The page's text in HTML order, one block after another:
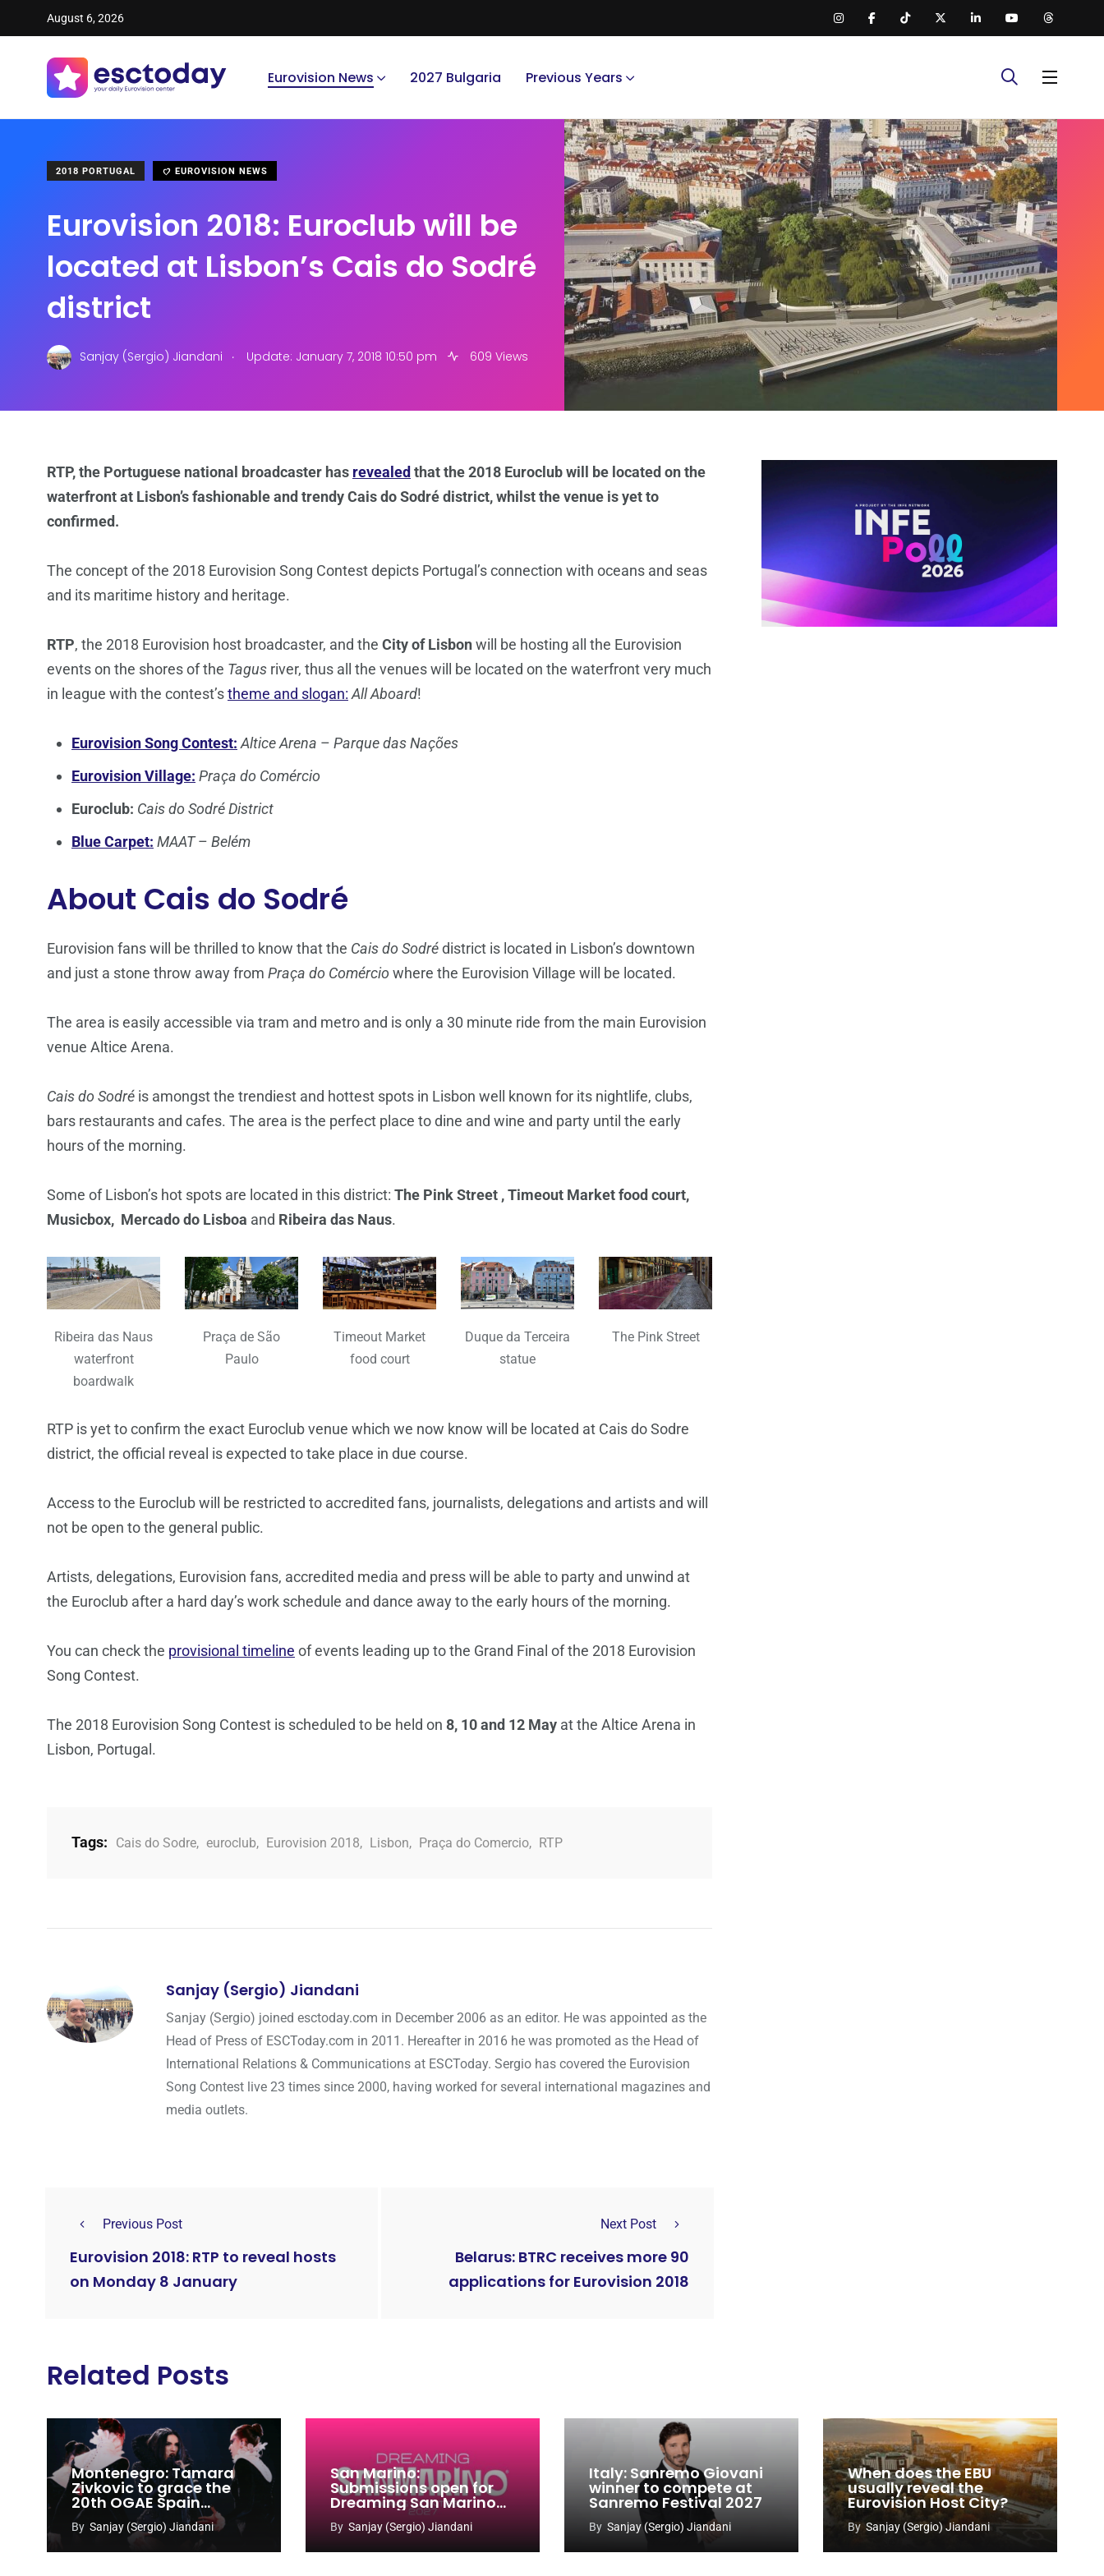
August 6, 2026
Eurovision News 2027 Bulgaria Previous Years
2018 PORTUGAL EUROVISION NEWS
Eurovision 2018: Euroclub will be
located at Lisbon’s Cais do Sodré
district
Sanjay (Sergio) Jiandani . Update: January 7, 2018 10:50 pm 609 Views
RTP, the Portuguese national broadcaster has revealed that the 2018 Euroclub will be located on the
waterfront at Lisbon’s fashionable and trendy Cais do Sodré district, whilst the venue is yet to
confirmed.
The concept of the 2018 Eurovision Song Contest depicts Portugal’s connection with oceans and seas
and its maritime history and heritage.
RTP, the 2018 Eurovision host broadcaster, and the City of Lisbonwill be hosting all the Eurovision
events on the shores of the Tagus river, thus all the venues will be located on the waterfront very much
in league with the contest’stheme and slogan: All Aboard!
Eurovision Song Contest: Altice Arena – Parque das Nações
Eurovision Village: Praça do Comércio
Euroclub: Cais do Sodré District
Blue Carpet: MAAT– Belém
About Cais do Sodré
Eurovision fans will be thrilled to know that the Cais do Sodrédistrict is located in Lisbon’s downtown
and just a stone throw away from Praça do Comércio where the Eurovision Village will be located.
The area is easily accessible via tram and metro and is only a 30 minute ride from the main Eurovision
venue Altice Arena.
Cais do Sodré is amongst the trendiest and hottest spots in Lisbon well known for its nightlife, clubs,
bars restaurants and cafes. The area is the perfect place to dine and wine and party until the early
hours of the morning.
Some of Lisbon’s hot spots are located in this district: The Pink Street , Timeout Market food court,
Musicbox, Mercado do Lisboa and Ribeira das Naus.
Ribeira das Naus
waterfront
boardwalk
Praça de São
Paulo
Timeout Market
food court
Duque da Terceira
statue
The Pink Street
RTP is yet to confirm the exact Euroclub venue which we now know will be located at Cais do Sodre
district, the official reveal is expected to take place in due course.
Access to the Euroclub will be restricted to accredited fans, journalists, delegations and artists and will
not be open to the general public.
Artists, delegations, Eurovision fans, accredited media and press will be able to party and unwind at
the Euroclub after a hard day’s work schedule and dance away to the early hours of the morning.
You can check the provisional timeline of events leading up to the Grand Final of the 2018 Eurovision
Song Contest.
The 2018 Eurovision Song Contest is scheduled to be held on 8, 10 and 12 May at the Altice Arena in
Lisbon, Portugal.
Tags: Cais do Sodre, euroclub, Eurovision 2018, Lisbon, Praça do Comercio, RTP
Sanjay (Sergio) Jiandani
Sanjay (Sergio) joined esctoday.com in December 2006 as an editor. He was appointed as the
Head of Press of ESCToday.com in 2011. Hereafter in 2016 he was promoted as the Head of
International Relations & Communications at ESCToday. Sergio has covered the Eurovision
Song Contest live 23 times since 2000, having worked for several international magazines and
media outlets.
Previous Post
Eurovision 2018: RTP to reveal hosts
on Monday 8 January
Next Post
Belarus: BTRC receives more 90
applications for Eurovision 2018
Related Posts
Montenegro: Tamara
Zivkovic to grace the
20th OGAE Spain
Congress
By Sanjay (Sergio) Jiandani
San Marino:
Submissions open for
Dreaming San Marino
Song Contest 2026-
2027
By Sanjay (Sergio) Jiandani
Italy: Sanremo Giovani
winner to compete at
Sanremo Festival 2027
By Sanjay (Sergio) Jiandani
When does the EBU
usually reveal the
Eurovision Host City?
By Sanjay (Sergio) Jiandani